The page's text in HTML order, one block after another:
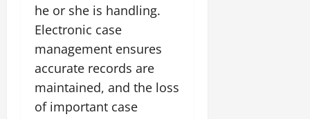
he or she is handling.
Electronic case
management ensures
accurate records are
maintained, and the loss
of important case